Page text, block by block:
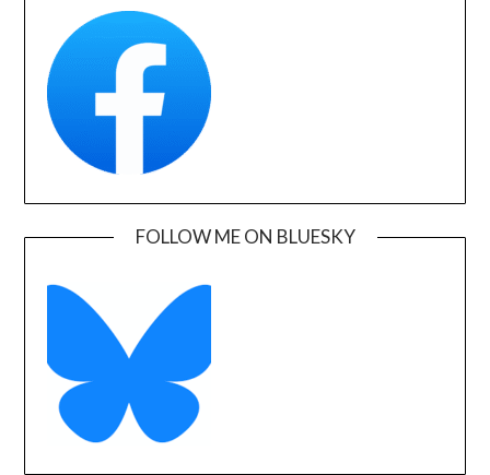
FOLLOW ME ON BLUESKY